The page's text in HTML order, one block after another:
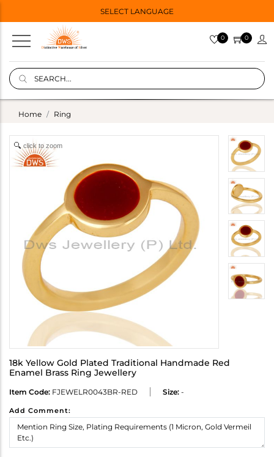
SELECT LANGUAGE
0 0
Home Ring
click to zoom
18k Yellow Gold Plated Traditional Handmade Red
Enamel Brass Ring Jewellery
Item Code: FJEWELR0043BR-RED Size: -
Add Comment: